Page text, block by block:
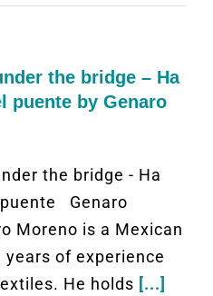
the bridge – Ha
puente by Genaro
the bridge - Ha
Genaro
Moreno is a Mexican
of experience
He holds [...]